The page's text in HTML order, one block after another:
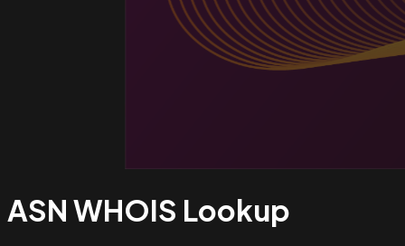
ASN WHOIS Lookup